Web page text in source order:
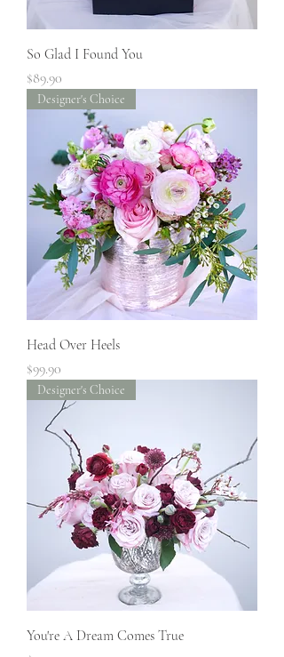
So Glad I Found You
Price
$89.90
Designer's Choice
Head Over Heels
Price
$99.90
Designer's Choice
You're A Dream Comes True